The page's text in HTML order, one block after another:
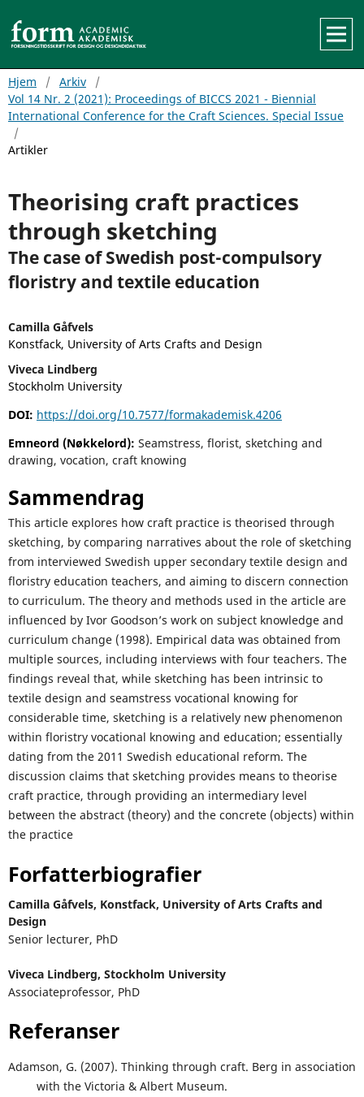
Hjem / Arkiv
/
Vol 14 Nr. 2 (2021): Proceedings of BICCS 2021 - Biennial
International Conference for the Craft Sciences. Special Issue
/
Artikler
Theorising craft practices
through sketching
The case of Swedish post-compulsory
floristry and textile education
Camilla Gåfvels
Konstfack, University of Arts Crafts and Design
Viveca Lindberg
Stockholm University
DOI: https://doi.org/10.7577/formakademisk.4206
Emneord (Nøkkelord): Seamstress, florist, sketching and
drawing, vocation, craft knowing
Sammendrag
This article explores how craft practice is theorised through
sketching, by comparing narratives about the role of sketching
from interviewed Swedish upper secondary textile design and
floristry education teachers, and aiming to discern connection
to curriculum. The theory and methods used in the article are
influenced by Ivor Goodson’s work on subject knowledge and
curriculum change (1998). Empirical data was obtained from
multiple sources, including interviews with four teachers. The
findings reveal that, while sketching has been intrinsic to
textile design and seamstress vocational knowing for
considerable time, sketching is a relatively new phenomenon
within floristry vocational knowing and education; essentially
dating from the 2011 Swedish educational reform. The
discussion claims that sketching provides means to theorise
craft practice, through providing an intermediary level
between the abstract (theory) and the concrete (objects) within
the practice
Forfatterbiografier
Camilla Gåfvels, Konstfack, University of Arts Crafts and
Design
Senior lecturer, PhD
Viveca Lindberg, Stockholm University
Associateprofessor, PhD
Referanser
Adamson, G. (2007). Thinking through craft. Berg in association
with the Victoria & Albert Museum.